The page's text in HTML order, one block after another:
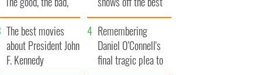
and the ugly
bits of Ireland
The best movies
about President John
F. Kennedy
Remembering
Daniel O’Connell's
final tragic plea to